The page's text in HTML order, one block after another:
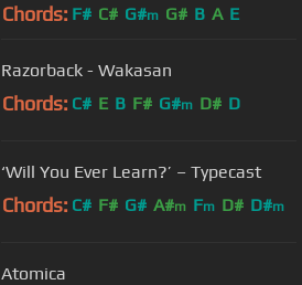
Chords: F# C# G#m G# B A E
Razorback - Wakasan
Chords: C# E B F# G#m D# D
‘Will You Ever Learn?’ – Typecast
Chords: C# F# G# A#m Fm D# D#m
Atomica